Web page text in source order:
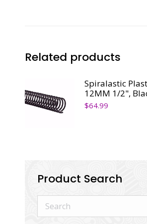
Related products
Spiralastic
12MM 1/2",
$64.99
Product Search